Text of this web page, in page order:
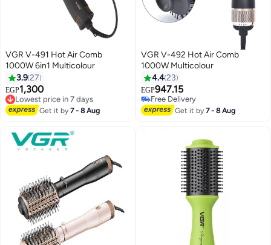
VGR V-491 Hot Air Comb
1000W 6in1 Multicolour
3.927
EGP1,300
Lowest price in 7 days
Free Delivery
Lowest price in 7 days
Get it by7 - 8 Aug
VGR V-492 Hot Air Comb
1000W Multicolour
4.423
EGP947.15
Free Delivery
Free Delivery
Get it by7 - 8 Aug